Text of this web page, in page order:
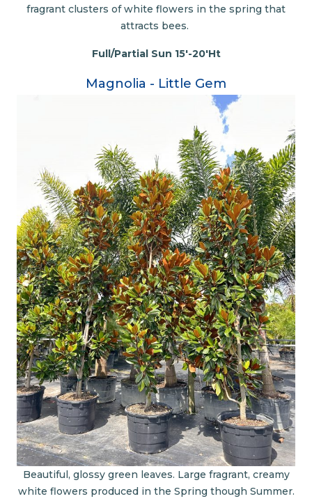
fragrant clusters of white flowers in the spring that
attracts bees.
Full/Partial Sun 15'-20'Ht
Magnolia - Little Gem
Beautiful, glossy green leaves. Large fragrant, creamy
white flowers produced in the Spring though Summer.